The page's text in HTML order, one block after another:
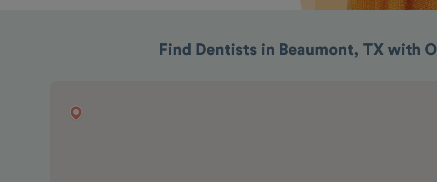
Find Dentists in Beaumont, TX with